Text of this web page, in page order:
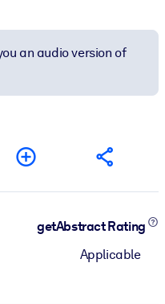
an audio version of
getAbstract Rating
Applicable